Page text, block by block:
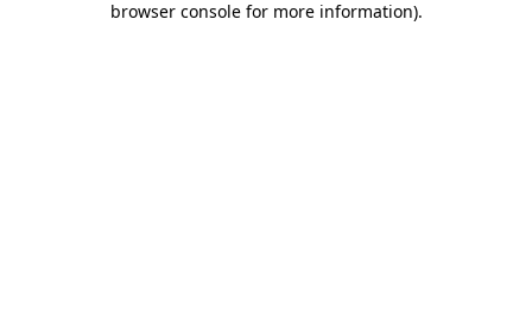
browser console for more information).